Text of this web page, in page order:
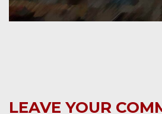
LEAVE YOUR